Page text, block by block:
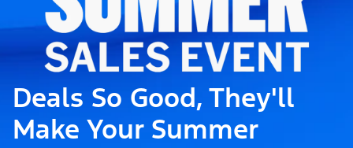
Deals So Good, They'll
Make Your Summer